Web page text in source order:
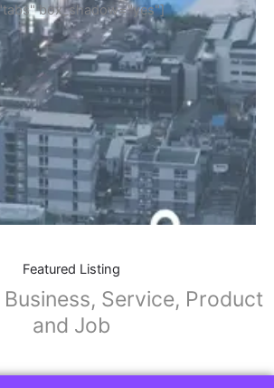
box_shadow="yes"]
Featured Listing
Service, Product
and Job